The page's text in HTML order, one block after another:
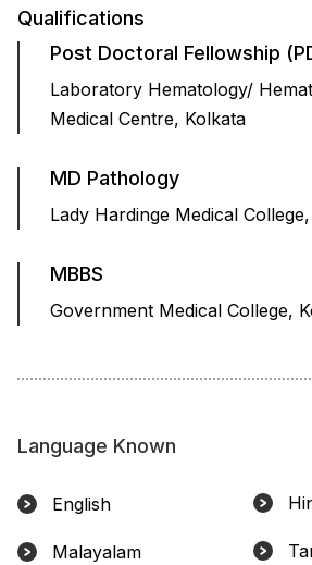
Qualifications
Post Doctoral Fellowship
Laboratory Hematology/
Medical Centre, Kolkata
MD Pathology
Lady Hardinge Medical
MBBS
Government Medical College,
Language Known
English
Malayalam